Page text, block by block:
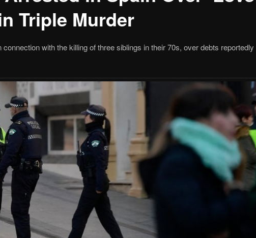
Triple Murder
with the killing of three siblings in their 70s, over debts reportedly